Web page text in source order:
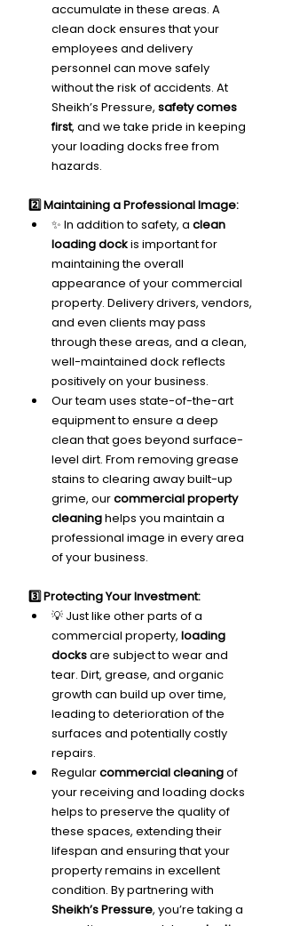
accumulate in these areas. A
clean dock ensures that your
employees and delivery
personnel can move safely
without the risk of accidents. At
Sheikh’s Pressure, safety comes
first, and we take pride in keeping
your loading docks free from
hazards.
2️⃣ Maintaining a Professional Image:
✨ In addition to safety, a clean
loading dock is important for
maintaining the overall
appearance of your commercial
property. Delivery drivers, vendors,
and even clients may pass
through these areas, and a clean,
well-maintained dock reflects
positively on your business.
Our team uses state-of-the-art
equipment to ensure a deep
clean that goes beyond surface-
level dirt. From removing grease
stains to clearing away built-up
grime, our commercial property
cleaning helps you maintain a
professional image in every area
of your business.
3️⃣ Protecting Your Investment:
💡 Just like other parts of a
commercial property, loading
docks are subject to wear and
tear. Dirt, grease, and organic
growth can build up over time,
leading to deterioration of the
surfaces and potentially costly
repairs.
Regular commercial cleaning of
your receiving and loading docks
helps to preserve the quality of
these spaces, extending their
lifespan and ensuring that your
property remains in excellent
condition. By partnering with
Sheikh’s Pressure, you’re taking a